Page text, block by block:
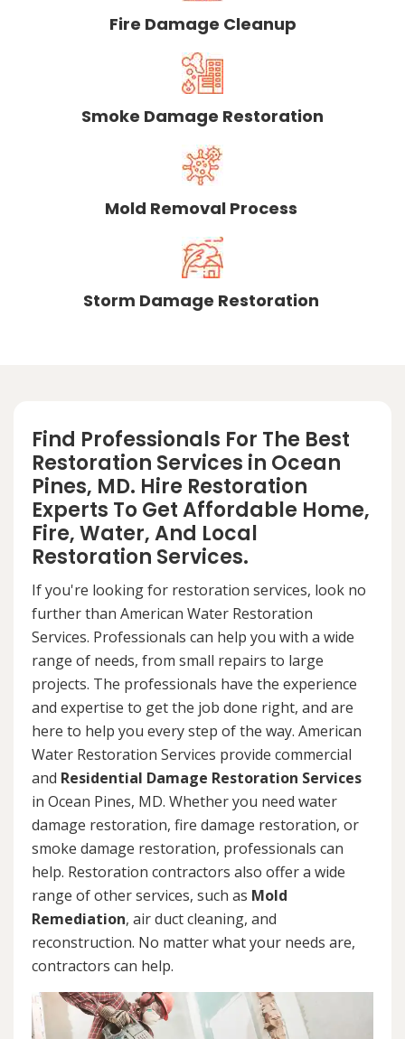
Fire Damage Cleanup
Smoke Damage Restoration
Mold Removal Process
Storm Damage Restoration
Find Professionals For The Best
Restoration Services in Ocean
Pines, MD. Hire Restoration
Experts To Get Affordable Home,
Fire, Water, And Local
Restoration Services.
If you're looking for restoration services, look no
further than American Water Restoration
Services. Professionals can help you with a wide
range of needs, from small repairs to large
projects. The professionals have the experience
and expertise to get the job done right, and are
here to help you every step of the way. American
Water Restoration Services provide commercial
and Residential Damage Restoration Services
in Ocean Pines, MD. Whether you need water
damage restoration, fire damage restoration, or
smoke damage restoration, professionals can
help. Restoration contractors also offer a wide
range of other services, such as Mold
Remediation, air duct cleaning, and
reconstruction. No matter what your needs are,
contractors can help.